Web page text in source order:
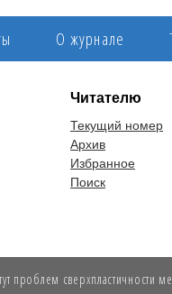
О журнале
Читателю
Текущий номер
Архив
Избранное
Поиск
проблем сверхпластичности